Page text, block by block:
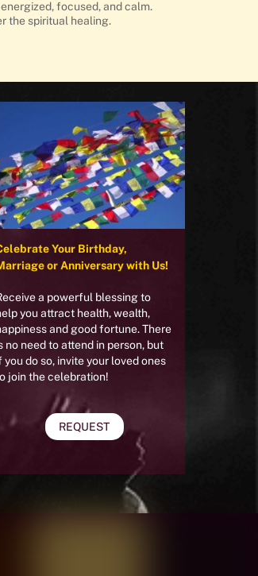
focused, and calm.
the spiritual healing.
Your Birthday,
or Anniversary with Us!
a powerful blessing to
you attract health, wealth,
and good fortune. There
no need to attend in person, but
you do so, invite your loved ones
join the celebration!
REQUEST